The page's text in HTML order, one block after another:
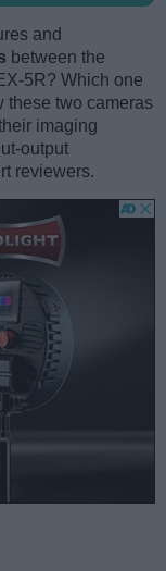
and
between the
5R? Which one
these two cameras
imaging
output
reviewers.